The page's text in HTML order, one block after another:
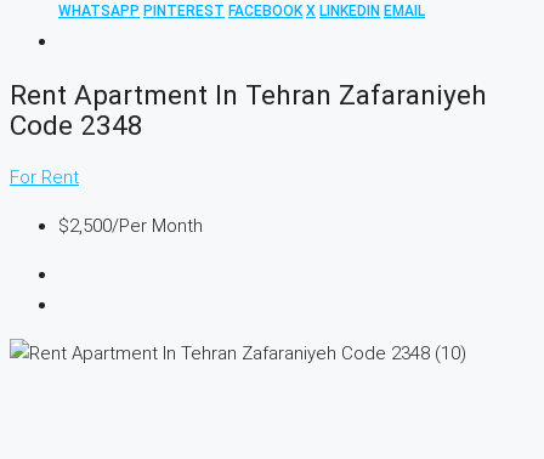
WHATSAPP PINTEREST FACEBOOK X LINKEDIN EMAIL
Rent Apartment In Tehran Zafaraniyeh
Code 2348
For Rent
$2,500/Per Month